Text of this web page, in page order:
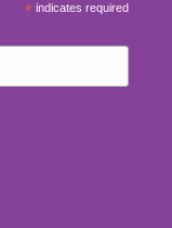
* indicates required